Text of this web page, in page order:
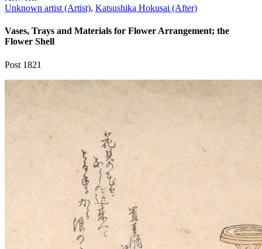
Unknown artist (Artist), Katsushika Hokusai (After)
Vases, Trays and Materials for Flower Arrangement; the
Flower Shell
Post 1821